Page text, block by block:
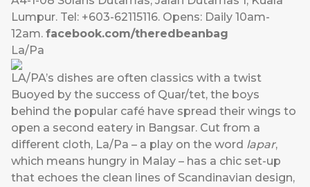
Lumpur. Tel: +603-62115116. Opens: Daily 10am-
12am. facebook.com/theredbeanbag
La/Pa
LA/PA’s dishes are often classics with a twist
Buoyed by the success of Quar/tet, the boys
behind the popular café have spread their wings to
open a second eatery in Bangsar. Cut from a
different cloth, La/Pa – a play on the word lapar,
which means hungry in Malay – has a chic set-up
that echoes the clean lines of Scandinavian design,